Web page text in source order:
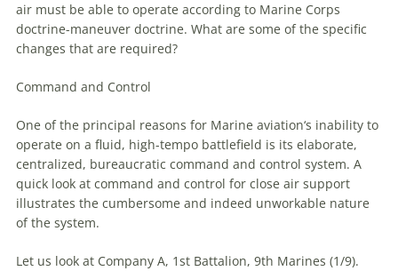
air must be able to operate according to Marine Corps
doctrine-maneuver doctrine. What are some of the specific
changes that are required?
Command and Control
One of the principal reasons for Marine aviation‘s inability to
operate on a fluid, high-tempo battlefield is its elaborate,
centralized, bureaucratic command and control system. A
quick look at command and control for close air support
illustrates the cumbersome and indeed unworkable nature
of the system.
Let us look at Company A, 1st Battalion, 9th Marines (1/9).